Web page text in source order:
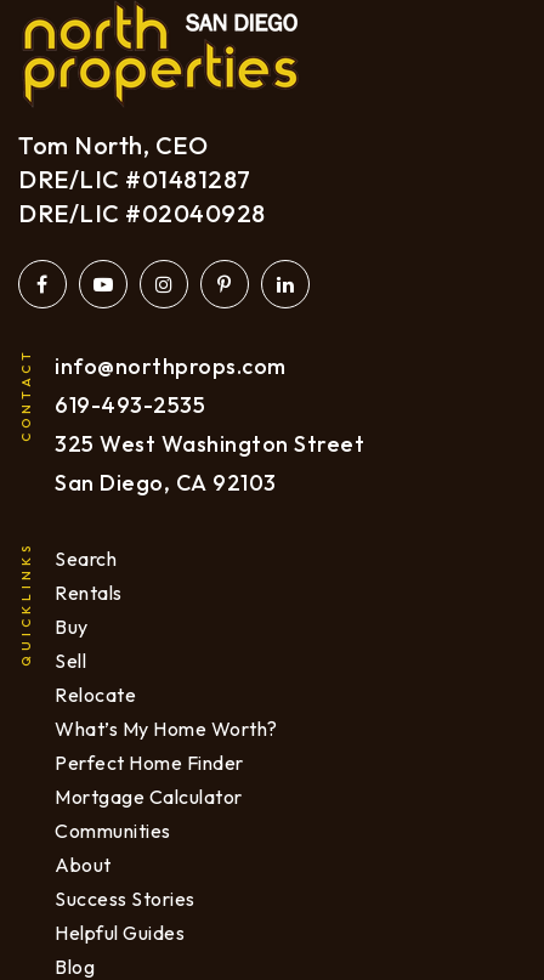
CONTACT
info@northprops.com
619-493-2535
325 West Washington Street
San Diego, CA 92103
QUICKLINKS
Search
Rentals
Buy
Sell
Relocate
What’s My Home Worth?
Perfect Home Finder
Mortgage Calculator
Communities
About
Success Stories
Helpful Guides
Blog
Tom North, CEO
DRE/LIC #01481287
DRE/LIC #02040928